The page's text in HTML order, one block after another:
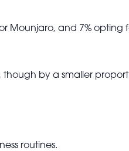
Mounjaro, and 7% opting
though by a smaller
routines.